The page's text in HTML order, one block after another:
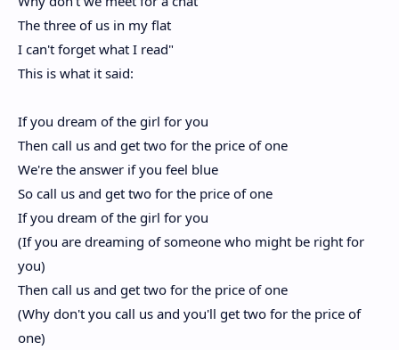
The three of us in my flat
I can't forget what I read"
This is what it said:
If you dream of the girl for you
Then call us and get two for the price of one
We're the answer if you feel blue
So call us and get two for the price of one
If you dream of the girl for you
(If you are dreaming of someone who might be right for
you)
Then call us and get two for the price of one
(Why don't you call us and you'll get two for the price of
one)